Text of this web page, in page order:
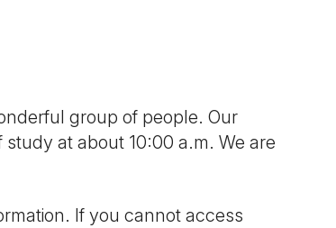
group of people. Our
at about 10:00 a.m. We are
If you cannot access